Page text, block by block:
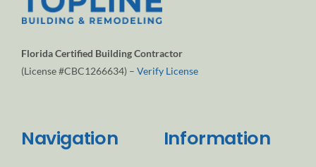
Florida Certified Building Contractor
(License #CBC1266634) – Verify License
Navigation Information